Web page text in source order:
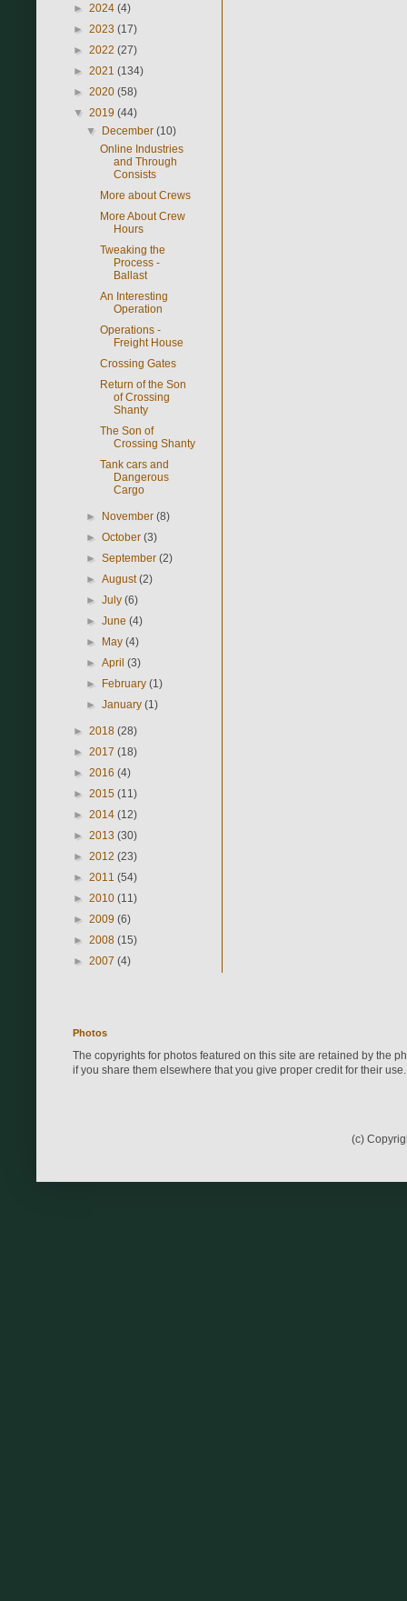
► 2024 (4)
► 2023 (17)
► 2022 (27)
► 2021 (134)
► 2020 (58)
▼ 2019 (44)
▼ December(10)
Online Industries
and Through
Consists
More about Crews
More About Crew
Hours
Tweaking the
Process -
Ballast
An Interesting
Operation
Operations -
Freight House
Crossing Gates
Return of the Son
of Crossing
Shanty
The Son of
Crossing Shanty
Tank cars and
Dangerous
Cargo
► November(8)
►October(3)
►September(2)
►August(2)
►July(6)
►June(4)
► May(4)
►April(3)
► February(1)
►January(1)
► 2018 (28)
► 2017 (18)
► 2016 (4)
► 2015 (11)
► 2014 (12)
► 2013 (30)
► 2012 (23)
► 2011 (54)
► 2010 (11)
► 2009 (6)
► 2008 (15)
► 2007 (4)
Photos
The copyrights for photos featured on this site are retained by the
if you share them elsewhere that you give proper credit for their use.
(c)